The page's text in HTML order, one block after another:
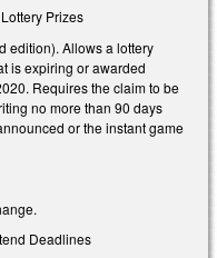
Prizes
edition). Allows a lottery
is expiring or awarded
Requires the claim to be
no more than 90 days
or the instant game
Deadlines